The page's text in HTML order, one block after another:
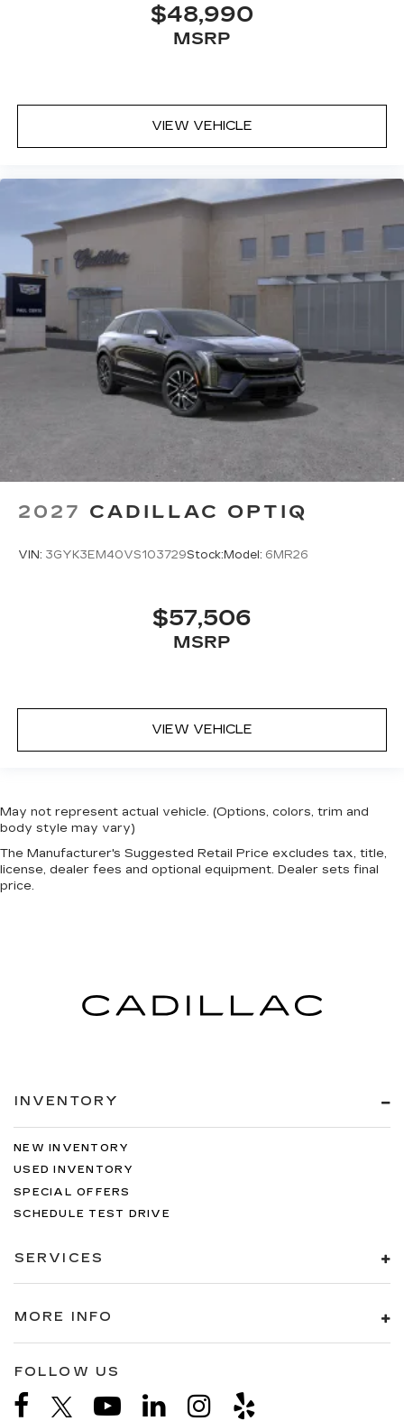
$48,990
MSRP
VIEW VEHICLE
2027 CADILLAC OPTIQ
VIN: 3GYK3EM40VS103729Stock: Model: 6MR26
$57,506
MSRP
VIEW VEHICLE
May not represent actual vehicle. (Options, colors, trim and
body style may vary)
The Manufacturer's Suggested Retail Price excludes tax, title,
license, dealer fees and optional equipment. Dealer sets final
price.
INVENTORY
NEW INVENTORY
USED INVENTORY
SPECIAL OFFERS
SCHEDULE TEST DRIVE
SERVICES
MORE INFO
FOLLOW US